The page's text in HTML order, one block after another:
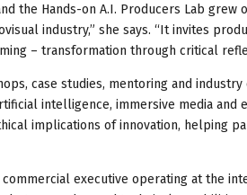
the Hands-on A.I. Producers Lab
industry,” she says. “It invites
– transformation through critical
case studies, mentoring and
intelligence, immersive media
implications of innovation, helping
commercial executive operating at the